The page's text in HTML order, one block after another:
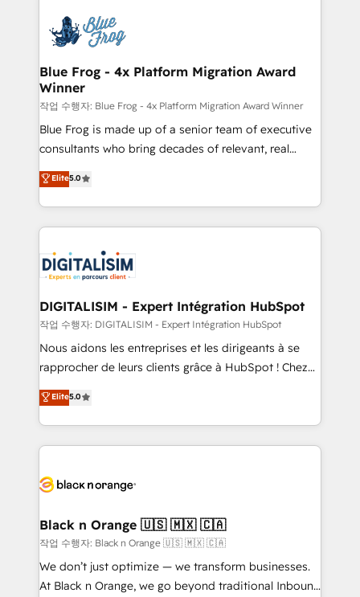
team of 25+ experts Contact us today to help you
get more from your investment in HubSpot.
Implementation partner, we provide expertise to
drive your business forward. Since 2015 we are fully
dedicated to HubSpot and with an experienced
team (50+), we work with reputable companies in
B2B sectors such as manufacturing, SaaS and
business services. We prepare a customized
business case that demonstrates the value and
detailed financial rationale with a focus on ROI and
TCO. As a trusted extension of your team, we
business up for long-term success. Unlock your
business. If not now, when?
Blue Frog - 4x Platform Migration Award
Winner
작업 수행자: Blue Frog - 4x Platform Migration Award Winner
Blue Frog is made up of a senior team of executive
consultants who bring decades of relevant, real
world experience to our client engagements. "Blue
Frog is a top, trusted partner in HubSpot's
ecosystem for a reason. Their team brings over a
decade of experience to the table, along with deep
for driving growth. They are committed to helping
our customers grow and finding solutions that fit
their unique business needs. We are thrilled to have
Blue Frog in the HubSpot ecosystem leading the
way for customers!" - Yamini Rangan, CEO of
HubSpot “Our experience with the team at Blue Frog
of experience and quality of skilled staff has earned
them a trusted reputation within the HubSpot
clients.” - Brian Garvey, VP, Solutions Partner
Program, HubSpot.
Elite5.0
DIGITALISIM - Expert Intégration HubSpot
작업 수행자: DIGITALISIM - Expert Intégration HubSpot
Nous aidons les entreprises et les dirigeants à se
rapprocher de leurs clients grâce à HubSpot ! Chez
DIGITALISIM, nous avons l'intime conviction que la
réussite des entreprises passe par l’innovation web,
le marketing digital, et la relation client ! C'est
pourquoi, nos experts sont à la fois capables de
référencement, votre stratégie digitale et le pilotage
projet HubSpot avec DIGITALISIM : 🧽 Nettoyage,
migration et intégration des bases de données. 🚀
Développement des interfaces avec vos logiciels
métiers ⚙️ Configuration de la plateforme HubSpot
Elite5.0
Black n Orange 🇺🇸 🇲🇽 🇨🇦
작업 수행자: Black n Orange 🇺🇸 🇲🇽 🇨🇦
We don’t just optimize — we transform businesses.
At Black n Orange, we go beyond traditional Inbound